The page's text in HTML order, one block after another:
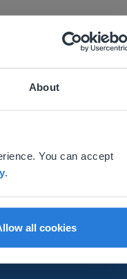
About
You can accept
.
all cookies